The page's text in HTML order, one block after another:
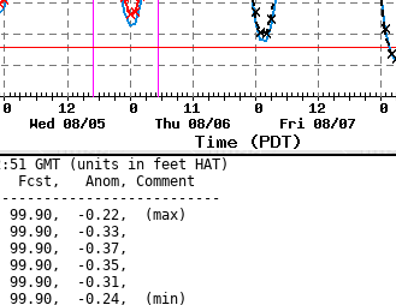
GMT (units in feet HAT)
Anom, Comment
-0.22,  (max)
-0.33,
-0.37,
-0.35,
-0.31,
-0.24,  (min)